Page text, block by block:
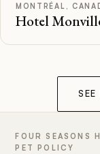
MONTRÉAL,
Hotel
FOUR SEASONS
PET POLICY